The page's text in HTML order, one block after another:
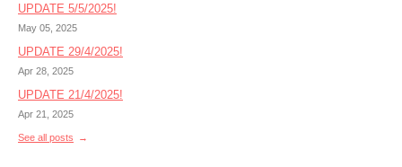
UPDATE 5/5/2025!
May 05, 2025
UPDATE 29/4/2025!
Apr 28, 2025
UPDATE 21/4/2025!
Apr 21, 2025
See all posts